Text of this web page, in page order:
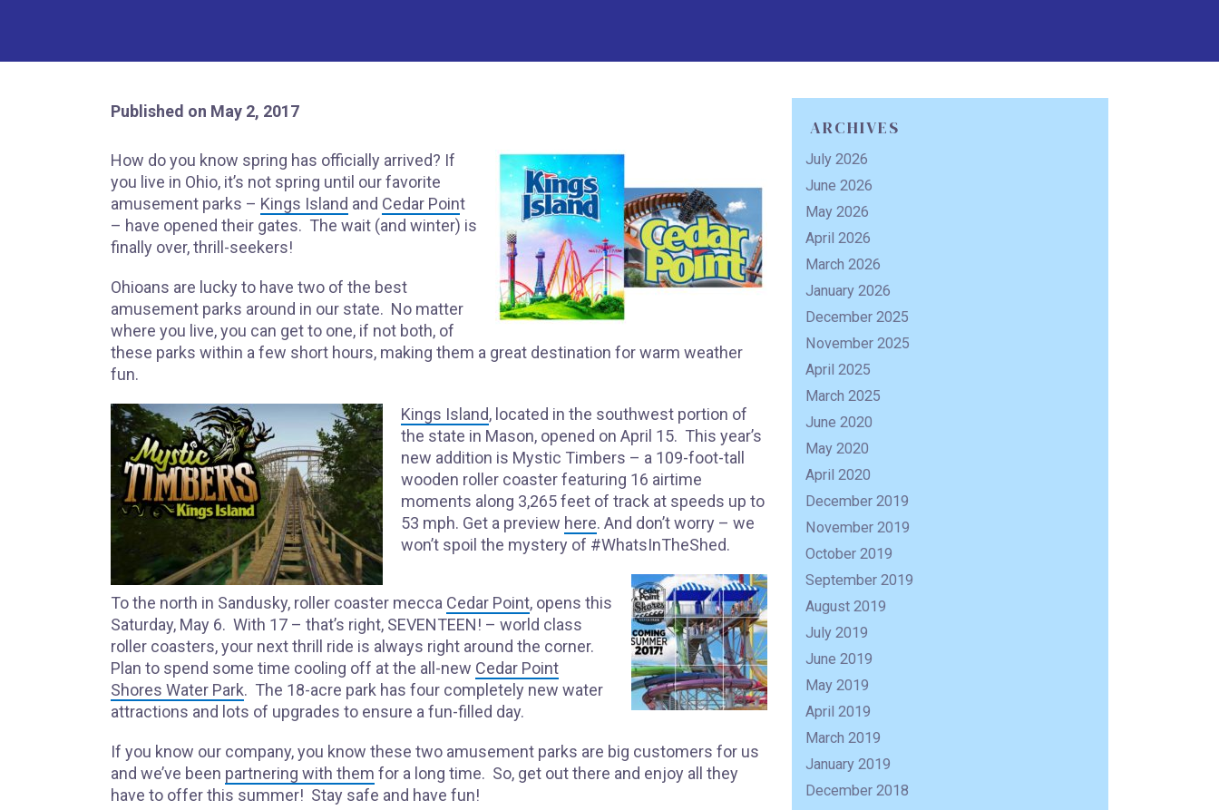
Published on May 2, 2017
How do you know spring has officially arrived? If
you live in Ohio, it’s not spring until our favorite
amusement parks – Kings Island and Cedar Point
– have opened their gates. The wait (and winter) is
finally over, thrill-seekers!
Ohioans are lucky to have two of the best
amusement parks around in our state. No matter
where you live, you can get to one, if not both, of
these parks within a few short hours, making them a great destination for warm weather
fun.
Kings Island, located in the southwest portion of
the state in Mason, opened on April 15. This year’s
new addition is Mystic Timbers – a 109-foot-tall
wooden roller coaster featuring 16 airtime
moments along 3,265 feet of track at speeds up to
53 mph. Get a preview here. And don’t worry – we
won’t spoil the mystery of #WhatsInTheShed.
To the north in Sandusky, roller coaster mecca Cedar Point, opens this
Saturday, May 6. With 17 – that’s right, SEVENTEEN! – world class
roller coasters, your next thrill ride is always right around the corner.
Plan to spend some time cooling off at the all-new Cedar Point
Shores Water Park. The 18-acre park has four completely new water
attractions and lots of upgrades to ensure a fun-filled day.
If you know our company, you know these two amusement parks are big customers for us
and we’ve been partnering with them for a long time. So, get out there and enjoy all they
have to offer this summer! Stay safe and have fun!
ARCHIVES
July 2026
June 2026
May 2026
April 2026
March 2026
January 2026
December 2025
November 2025
April 2025
March 2025
June 2020
May 2020
April 2020
December 2019
November 2019
October 2019
September 2019
August 2019
July 2019
June 2019
May 2019
April 2019
March 2019
January 2019
December 2018